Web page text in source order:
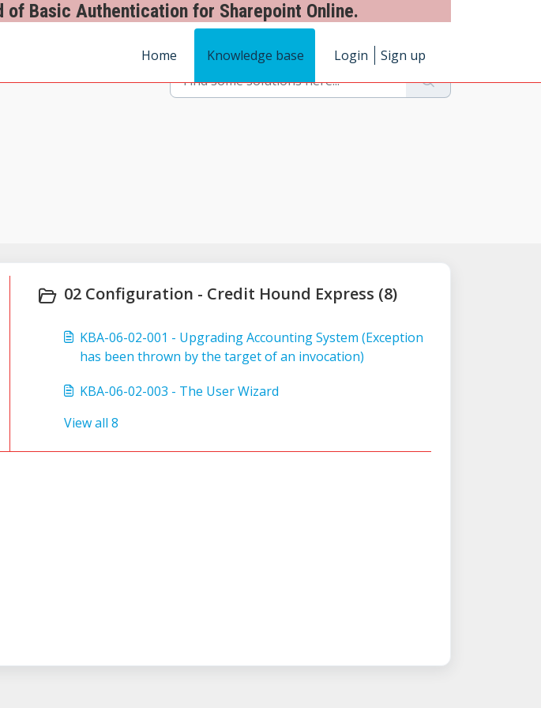
Basic Authentication for Sharepoint Online.
Home Knowledge base Login
Sign up
02 Configuration - Credit Hound Express (8)
KBA-06-02-001 - Upgrading Accounting System (Exception
has been thrown by the target of an invocation)
KBA-06-02-003 - The User Wizard
View all 8